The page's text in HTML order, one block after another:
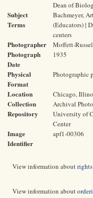
Dean of
Subject
Terms
Bachmeyer,
(Educators) |
centers
Photographer Moffett-
Photograph
Date
1935
Physical
Format
Photographic
Location Chicago,
Collection Archival
Repository
University of
Center
Image
Identifier
apf1-00306
View information about
View information about